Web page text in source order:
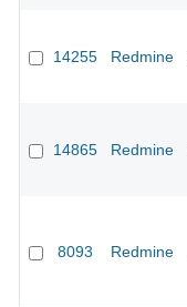
14255 Redmine
14865 Redmine
8093 Redmine